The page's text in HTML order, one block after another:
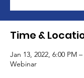
Time &
Jan 13, 2022, 6:00 PM
Webinar